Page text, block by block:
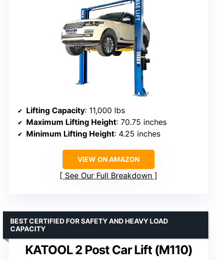
Lifting Capacity: 11,000 lbs
Maximum Lifting Height: 70.75 inches
Minimum Lifting Height: 4.25 inches
VIEW ON AMAZON
See Our Full Breakdown
KATOOL 2 Post Car Lift (M110)
BEST CERTIFIED FOR SAFETY AND HEAVY LOAD
CAPACITY